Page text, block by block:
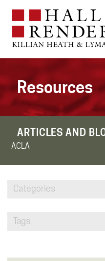
Resources
ARTICLES AND
ACLA
Categories
Tags